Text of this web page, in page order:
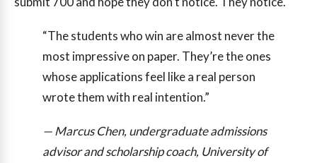
“The students who win are almost never the
most impressive on paper. They’re the ones
whose applications feel like a real person
wrote them with real intention.”
— Marcus Chen, undergraduate admissions
advisor and scholarship coach, University of